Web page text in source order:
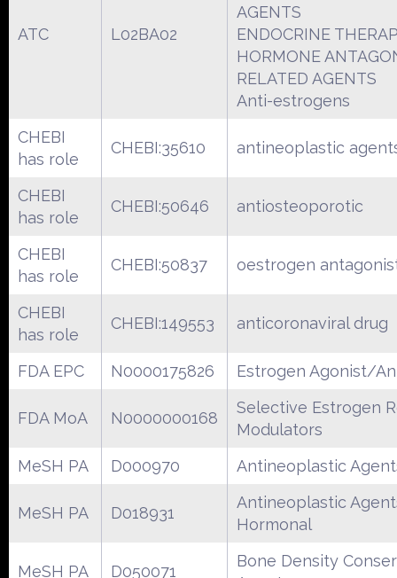
ATC L02BA02
AGENTS
ENDOCRINE
HORMONE
RELATED AGENTS
Anti-estrogens
CHEBI
has role
CHEBI:35610 antineoplastic
CHEBI
has role
CHEBI:50646 antiosteoporotic
CHEBI
has role
CHEBI:50837 oestrogen
CHEBI
has role
CHEBI:149553 anticoronaviral drug
FDA EPC N0000175826 Estrogen Agonist/
FDA MoA N0000000168
Selective Estrogen
Modulators
MeSH PA
D000970 Antineoplastic
MeSH PA D018931
Antineoplastic
Hormonal
MeSH PA D050071
Bone Density